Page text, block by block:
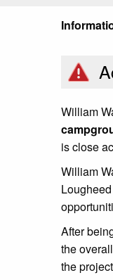
William
is close
William
After
the
the